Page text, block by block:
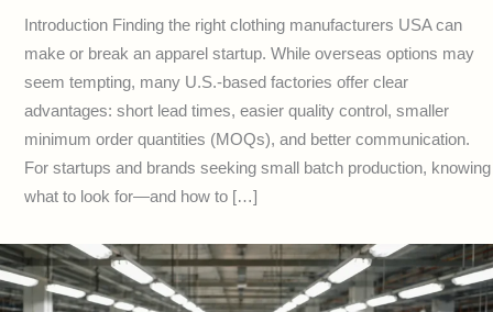
Introduction Finding the right clothing manufacturers USA can
make or break an apparel startup. While overseas options may
seem tempting, many U.S.-based factories offer clear
advantages: short lead times, easier quality control, smaller
minimum order quantities (MOQs), and better communication.
For startups and brands seeking small batch production, knowing
what to look for—and how to […]